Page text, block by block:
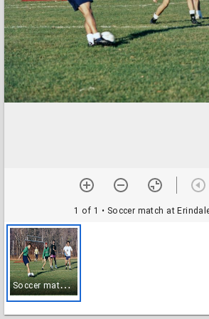
1 of 1 • Soccer match at
S
occer match at Erindale College